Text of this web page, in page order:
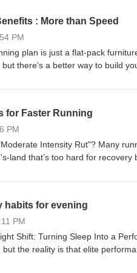
: More than Speed
PM
plan is just a flat-pack
there’s a better way to build
in Your Pocket"
stuck in the "Grey Zone," we
training with intent. Read the full
blogs/training/running-
to Raye https://
for Faster Running
PM
Intensity Rut"? Many
land that’s too hard for recovery
the "Lactate Vacuum," and
as a persistence hunter. Read
blogs/training/10-zone-2-
habits for evening
PM
Shift: Turning Sleep Into a
the reality is that elite